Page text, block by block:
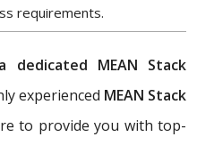
requirements.
dedicated MEAN Stack
experienced MEAN Stack
to provide you with top-